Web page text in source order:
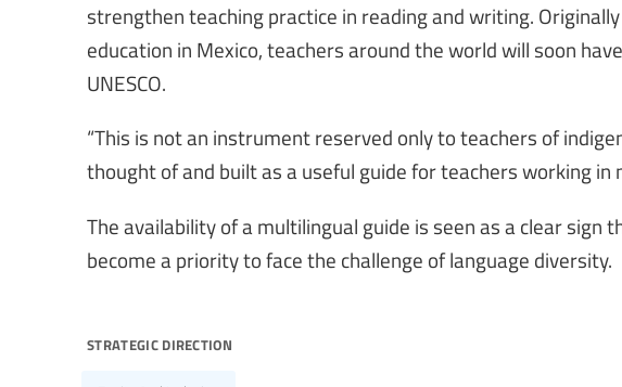
strengthen teaching practice in reading and writing.
education in Mexico, teachers around the world will soon
UNESCO.
“This is not an instrument reserved only to teachers of
thought of and built as a useful guide for teachers working in
The availability of a multilingual guide is seen as a clear sign
become a priority to face the challenge of language diversity.
strategic direction